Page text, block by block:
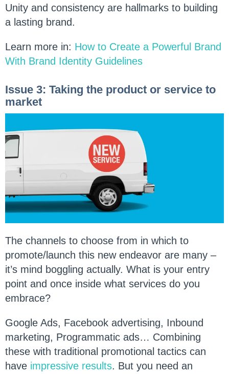
Unity and consistency are hallmarks to building
a lasting brand.
Learn more in: How to Create a Powerful Brand
With Brand Identity Guidelines
Issue 3: Taking the product or service to
market
The channels to choose from in which to
promote/launch this new endeavor are many –
it’s mind boggling actually. What is your entry
point and once inside what services do you
embrace?
Google Ads, Facebook advertising, Inbound
marketing, Programmatic ads… Combining
these with traditional promotional tactics can
have impressive results. But you need an